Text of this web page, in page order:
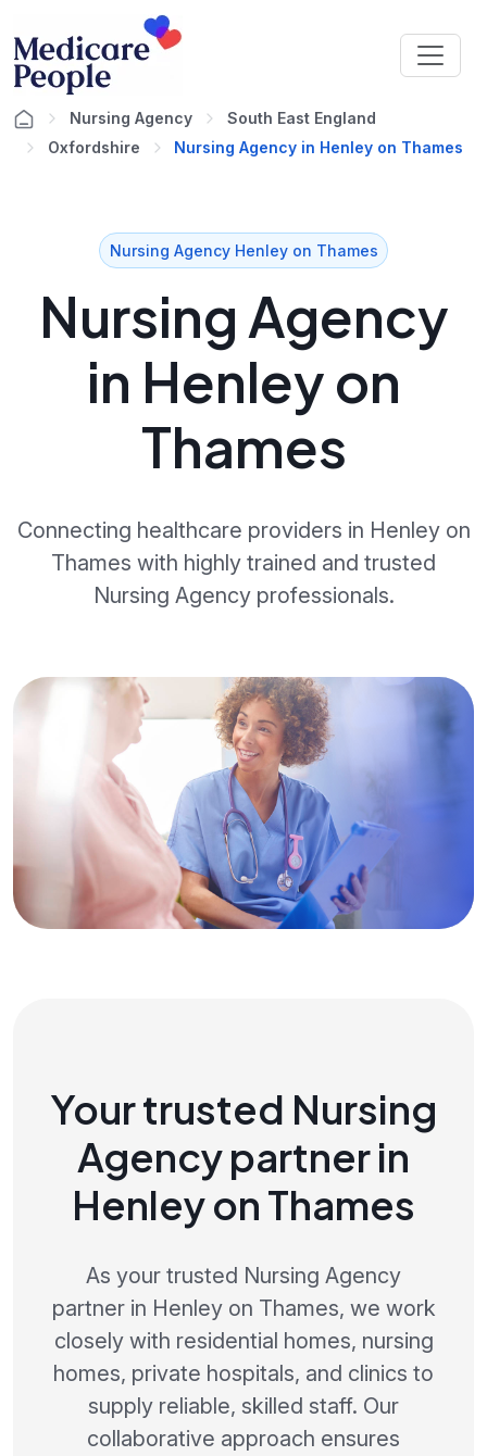
Nursing Agency
South East England
Oxfordshire
Nursing Agency in Henley on Thames
Nursing Agency Henley on Thames
Nursing Agency
in Henley on
Thames
Connecting healthcare providers in Henley on
Thames with highly trained and trusted
Nursing Agency professionals.
Your trusted Nursing
Agency partner in
Henley on Thames
As your trusted Nursing Agency
partner in Henley on Thames, we work
closely with residential homes, nursing
homes, private hospitals, and clinics to
supply reliable, skilled staff. Our
collaborative approach ensures